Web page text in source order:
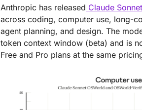
Anthropic has released Claude
across coding, computer use, long-
agent planning, and design. The
token context window (beta) and is
Free and Pro plans at the same